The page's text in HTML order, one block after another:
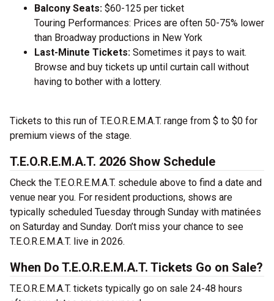
Balcony Seats: $60-125 per ticket
Touring Performances: Prices are often 50-75% lower
than Broadway productions in New York
Last-Minute Tickets: Sometimes it pays to wait.
Browse and buy tickets up until curtain call without
having to bother with a lottery.
Tickets to this run of T.E.O.R.E.M.A.T. range from $ to $0 for
premium views of the stage.
T.E.O.R.E.M.A.T. 2026 Show Schedule
Check the T.E.O.R.E.M.A.T. schedule above to find a date and
venue near you. For resident productions, shows are
typically scheduled Tuesday through Sunday with matinées
on Saturday and Sunday. Don’t miss your chance to see
T.E.O.R.E.M.A.T. live in 2026.
When Do T.E.O.R.E.M.A.T. Tickets Go on Sale?
T.E.O.R.E.M.A.T. tickets typically go on sale 24-48 hours